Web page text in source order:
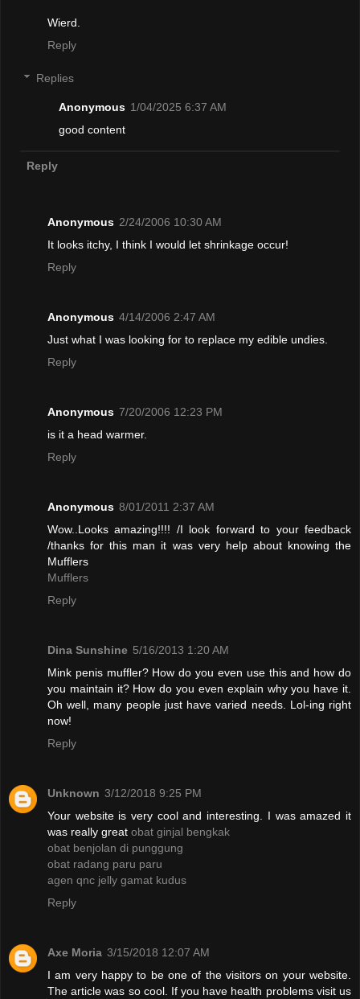
Wierd.
Reply
Replies
Anonymous 1/04/2025 6:37 AM
good content
Reply
Anonymous 2/24/2006 10:30 AM
It looks itchy, I think I would let shrinkage occur!
Reply
Anonymous 4/14/2006 2:47 AM
Just what I was looking for to replace my edible undies.
Reply
Anonymous 7/20/2006 12:23 PM
is it a head warmer.
Reply
Anonymous 8/01/2011 2:37 AM
Wow..Looks amazing!!!! /I look forward to your feedback
/thanks for this man it was very help about knowing the
Mufflers
Mufflers
Reply
Dina Sunshine 5/16/2013 1:20 AM
Mink penis muffler? How do you even use this and how do
you maintain it? How do you even explain why you have it.
Oh well, many people just have varied needs. Lol-ing right
now!
Reply
Unknown 3/12/2018 9:25 PM
Your website is very cool and interesting. I was amazed it
was really great obat ginjal bengkak
obat benjolan di punggung
obat radang paru paru
agen qnc jelly gamat kudus
Reply
Axe Moria 3/15/2018 12:07 AM
I am very happy to be one of the visitors on your website.
The article was so cool. If you have health problems visit us